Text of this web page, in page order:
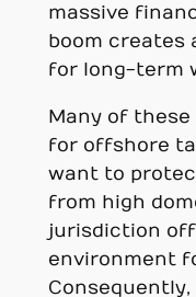
massive
boom creates
for long-term
Many of
for offshore
want to
from high
jurisdiction
environment